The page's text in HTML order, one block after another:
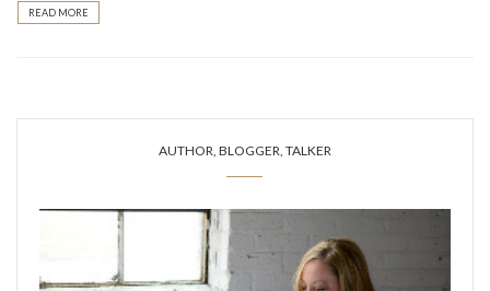
READ MORE
AUTHOR, BLOGGER, TALKER